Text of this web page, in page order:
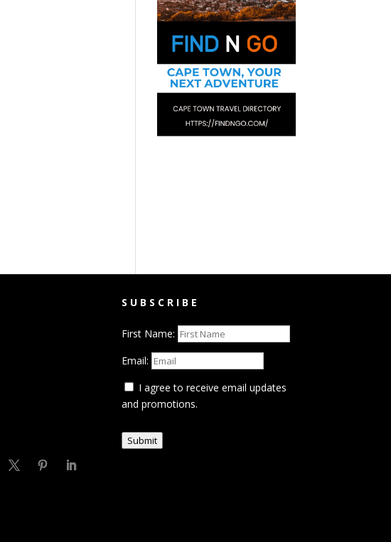
SUBSCRIBE
First Name:
Email:
I agree to receive email updates
and promotions.
Submit